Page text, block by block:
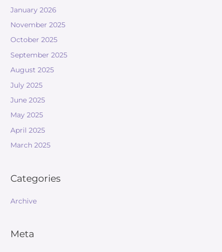
January 2026
November 2025
October 2025
September 2025
August 2025
July 2025
June 2025
May 2025
April 2025
March 2025
Categories
Archive
Meta